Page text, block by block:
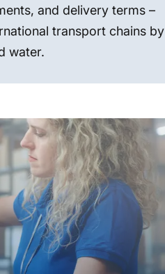
and delivery terms –
transport chains by
water.